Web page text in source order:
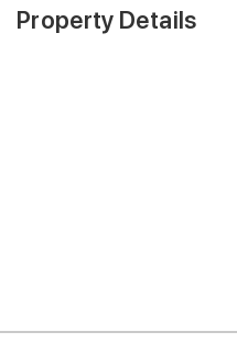
Property Details